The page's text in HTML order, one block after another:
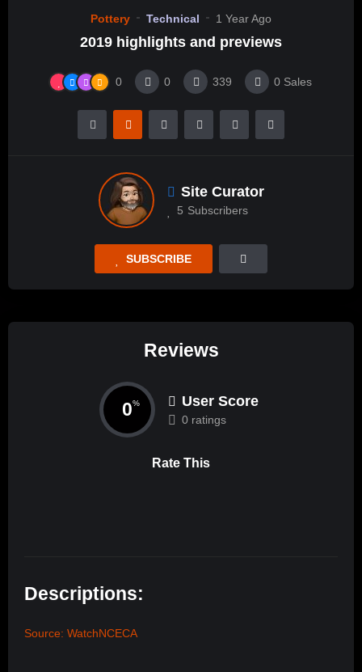
Pottery Technical 1 Year Ago
2019 highlights and previews
0 0 339 0 Sales
Site Curator
5 Subscribers
SUBSCRIBE
Reviews
0% User Score
0 ratings
Rate This
Descriptions:
Source: WatchNCECA